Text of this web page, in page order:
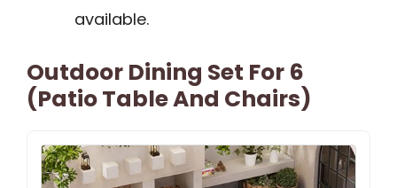
available.
Outdoor Dining Set For 6
(Patio Table And Chairs)